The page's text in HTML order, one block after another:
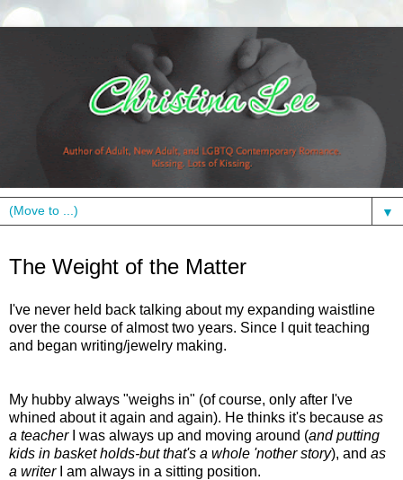
▼
The Weight of the Matter
I've never held back talking about my expanding waistline
over the course of almost two years. Since I quit teaching
and began writing/jewelry making.
My hubby always "weighs in" (of course, only after I've
whined about it again and again). He thinks it's because as
a teacherI was always up and moving around (and putting
kids in basket holds-but that's a whole 'nother story), and as
a writerI am always in a sitting position.